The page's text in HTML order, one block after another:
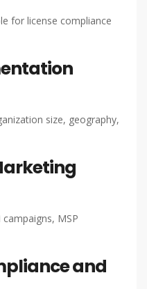
for license compliance
size, geography,
MSP
and